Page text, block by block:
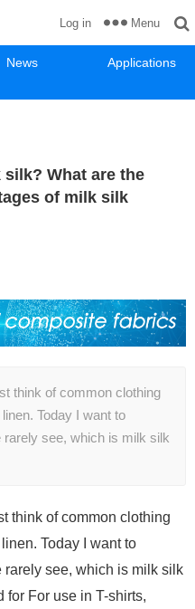
News
Applications
Log in Menu
What are the
of milk silk
think of common clothing
Today I want to
rarely see, which is milk silk
think of common clothing
Today I want to
rarely see, which is milk silk
for For use in T-shirts,